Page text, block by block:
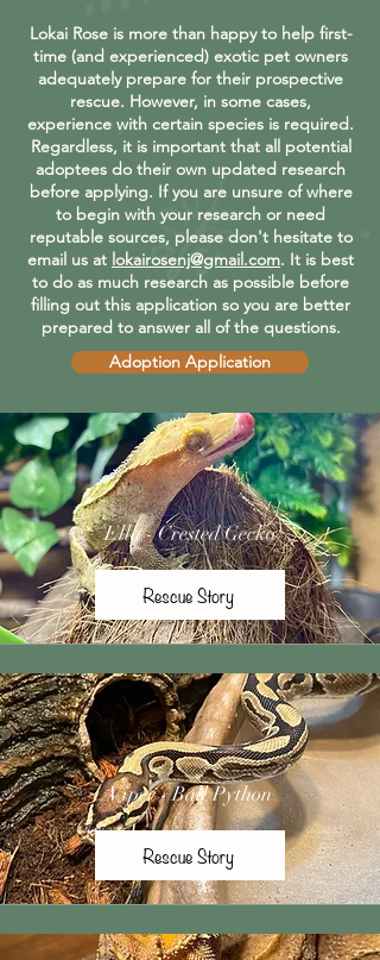
Lokai Rose is more than happy to help first-
time (and experienced) exotic pet owners
adequately prepare for their prospective
rescue. However, in some cases,
experience with certain species is required.
Regardless, it is important that all potential
adoptees do their own updated research
before applying. If you are unsure of where
to begin with your research or need
reputable sources, please don't hesitate to
email us at lokairosenj@gmail.com. It is best
to do as much research as possible before
filling out this application so you are better
prepared to answer all of the questions.
Adoption Application
Ella - Crested Gecko
Rescue Story
Viper - Ball Python
Rescue Story